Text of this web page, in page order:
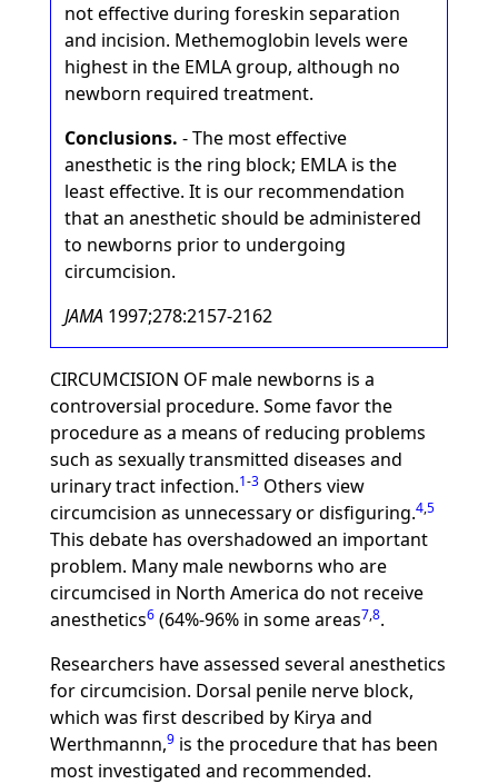
not effective during foreskin separation
and incision. Methemoglobin levels were
highest in the EMLA group, although no
newborn required treatment.
Conclusions. - The most effective
anesthetic is the ring block; EMLA is the
least effective. It is our recommendation
that an anesthetic should be administered
to newborns prior to undergoing
circumcision.
JAMA1997;278:2157-2162
CIRCUMCISION OF male newborns is a
controversial procedure. Some favor the
procedure as a means of reducing problems
such as sexually transmitted diseases and
urinary tract infection.1-3Others view
circumcision as unnecessary or disfiguring.4,5
This debate has overshadowed an important
problem. Many male newborns who are
circumcised in North America do not receive
anesthetics6(64%-96% in some areas7,8.
Researchers have assessed several anesthetics
for circumcision. Dorsal penile nerve block,
which was first described by Kirya and
Werthmannn,9is the procedure that has been
most investigated and recommended.